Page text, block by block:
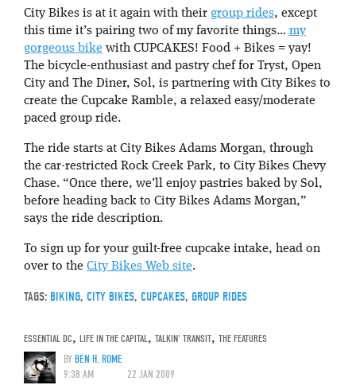
City Bikes is at it again with their group rides, except
this time it’s pairing two of my favorite things… my
gorgeous bike with CUPCAKES! Food + Bikes = yay!
The bicycle-enthusiast and pastry chef for Tryst, Open
City and The Diner, Sol, is partnering with City Bikes to
create the Cupcake Ramble, a relaxed easy/moderate
paced group ride.
The ride starts at City Bikes Adams Morgan, through
the car-restricted Rock Creek Park, to City Bikes Chevy
Chase. “Once there, we’ll enjoy pastries baked by Sol,
before heading back to City Bikes Adams Morgan,”
says the ride description.
To sign up for your guilt-free cupcake intake, head on
over to the City Bikes Web site.
TAGS: BIKING, CITY BIKES, CUPCAKES, GROUP RIDES
ESSENTIAL DC, LIFE IN THE CAPITAL , TALKIN' TRANSIT, THE FEATURES
BYBEN H. ROME
9:38 AM
22 JAN 2009